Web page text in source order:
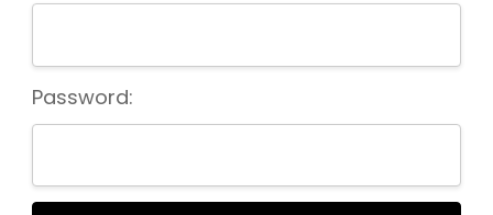
Password: